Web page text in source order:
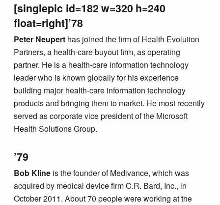
[singlepic id=182 w=320 h=240
float=right]’78
Peter Neupert has joined the firm of Health Evolution
Partners, a health-care buyout firm, as operating
partner. He is a health-care information technology
leader who is known globally for his experience
building major health-care information technology
products and bringing them to market. He most recently
served as corporate vice president of the Microsoft
Health Solutions Group.
’79
Bob Kline is the founder of Medivance, which was
acquired by medical device firm C.R. Bard, Inc., in
October 2011. About 70 people were working at the